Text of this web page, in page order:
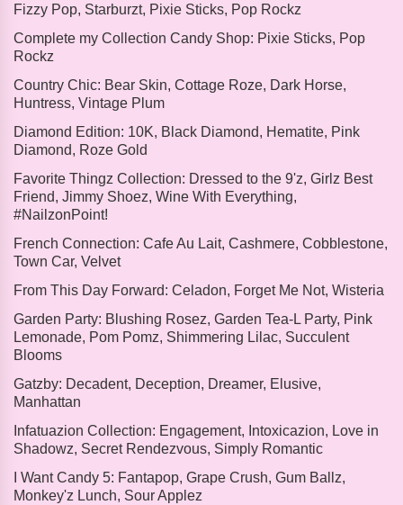
Fizzy Pop, Starburzt, Pixie Sticks, Pop Rockz
Complete my Collection Candy Shop: Pixie Sticks, Pop
Rockz
Country Chic: Bear Skin, Cottage Roze, Dark Horse,
Huntress, Vintage Plum
Diamond Edition: 10K, Black Diamond, Hematite, Pink
Diamond, Roze Gold
Favorite Thingz Collection: Dressed to the 9'z, Girlz Best
Friend, Jimmy Shoez, Wine With Everything,
#NailzonPoint!
French Connection: Cafe Au Lait, Cashmere, Cobblestone,
Town Car, Velvet
From This Day Forward: Celadon, Forget Me Not, Wisteria
Garden Party: Blushing Rosez, Garden Tea-L Party, Pink
Lemonade, Pom Pomz, Shimmering Lilac, Succulent
Blooms
Gatzby: Decadent, Deception, Dreamer, Elusive,
Manhattan
Infatuazion Collection: Engagement, Intoxicazion, Love in
Shadowz, Secret Rendezvous, Simply Romantic
I Want Candy 5: Fantapop, Grape Crush, Gum Ballz,
Monkey'z Lunch, Sour Applez